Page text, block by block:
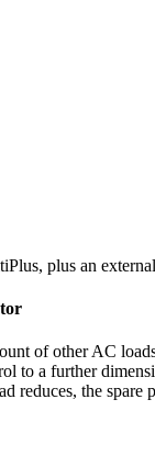
plus an
of other AC
to a further
the spare